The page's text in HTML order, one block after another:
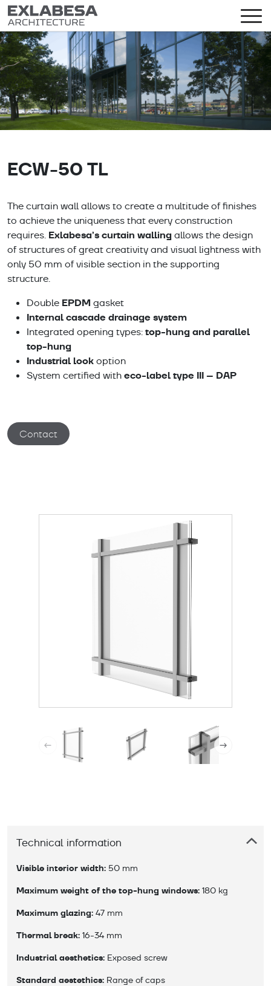
ECW-50 TL
The curtain wall allows to create a multitude of finishes
to achieve the uniqueness that every construction
requires. Exlabesa’s curtain wallingallows the design
of structures of great creativity and visual lightness with
only 50 mm of visible section in the supporting
structure.
Double EPDM gasket
Internal cascade drainage system
Integrated opening types:top-hung and parallel
top-hung
Industrial lookoption
System certified witheco-label type III – DAP
Contact
Technical information
Visible interior width: 50 mm
Maximum weight of the top-hung windows: 180 kg
Maximum glazing: 47 mm
Thermal break: 16-34 mm
Industrial aesthetics: Exposed screw
Standard aestethics: Range of caps